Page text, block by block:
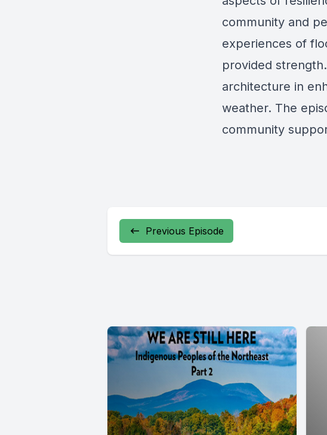
community and
experiences of
provided
architecture in
weather. The
community
Previous Episode